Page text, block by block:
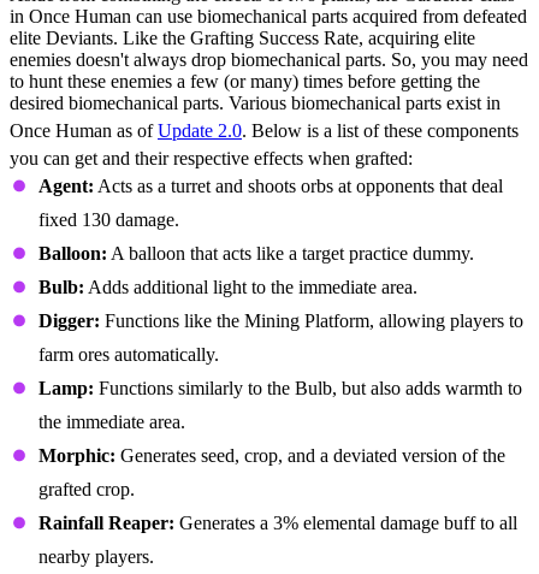
in Once Human can use biomechanical parts acquired from defeated
elite Deviants. Like the Grafting Success Rate, acquiring elite
enemies doesn't always drop biomechanical parts. So, you may need
to hunt these enemies a few (or many) times before getting the
desired biomechanical parts. Various biomechanical parts exist in
Once Human as ofUpdate 2.0. Below is a list of these components
you can get and their respective effects when grafted:
Agent: Acts as a turret and shoots orbs at opponents that deal
fixed 130 damage.
Balloon: A balloon that acts like a target practice dummy.
Bulb: Adds additional light to the immediate area.
Digger: Functions like the Mining Platform, allowing players to
farm ores automatically.
Lamp: Functions similarly to the Bulb, but also adds warmth to
the immediate area.
Morphic: Generates seed, crop, and a deviated version of the
grafted crop.
Rainfall Reaper: Generates a 3% elemental damage buff to all
nearby players.